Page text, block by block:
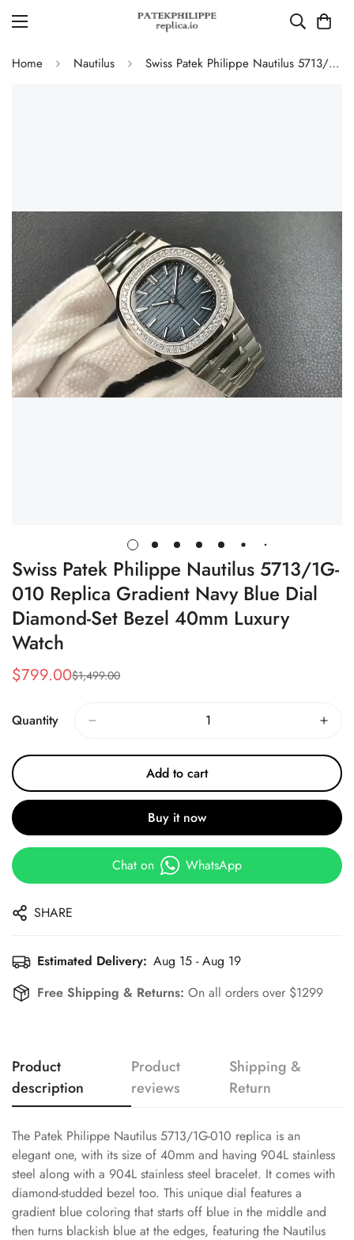
Home Nautilus Swiss Patek Philippe Nautilus 5713/1G-010 Replica Gradient Navy Blue Dial Diamond-Set Bezel 40mm Luxury Watch
Swiss Patek Philippe Nautilus 5713/1G-
010 Replica Gradient Navy Blue Dial
Diamond-Set Bezel 40mm Luxury
Watch
Sale
$799.00
Regular
$1,499.00
Quantity
Add to cart
Buy it now
Chat on WhatsApp
SHARE
Estimated Delivery: Aug 15 - Aug 19
Free Shipping & Returns: On all orders over $1299
Product
description
Product
reviews
Shipping &
Return
The Patek Philippe Nautilus 5713/1G-010 replica is an
elegant one, with its size of 40mm and having 904L stainless
steel along with a 904L stainless steel bracelet. It comes with
diamond-studded bezel too. This unique dial features a
gradient blue coloring that starts off blue in the middle and
then turns blackish blue at the edges, featuring the Nautilus